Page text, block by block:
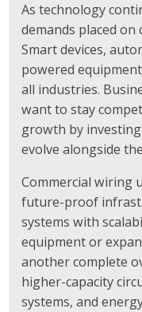
As technology
demands placed on
Smart devices,
powered
all industries.
want to stay
growth by
evolve alongside
Commercial wiring
future-proof
systems with
equipment or
another complete
higher-capacity
systems, and